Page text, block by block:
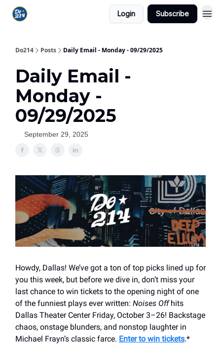
Login Subscribe
Do214 Posts Daily Email - Monday - 09/29/2025
Daily Email -
Monday -
09/29/2025
September 29, 2025
Howdy, Dallas! We’ve got a ton of top picks lined up for
you this week, but before we dive in, don’t miss your
last chance to win tickets to the opening night of one
of the funniest plays ever written: Noises Offhits
Dallas Theater Center Friday, October 3–26! Backstage
chaos, onstage blunders, and nonstop laughter in
Michael Frayn’s classic farce. Enter to win tickets.*